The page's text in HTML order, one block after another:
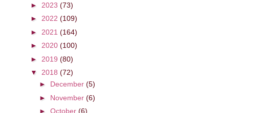
► 2023 (73)
► 2022 (109)
► 2021 (164)
► 2020 (100)
► 2019 (80)
▼ 2018 (72)
► December (5)
► November (6)
► October (6)